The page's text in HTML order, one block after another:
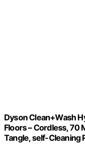
Dyson Clean+Wash
Floors – Cordless, 70
Tangle, self-Cleaning